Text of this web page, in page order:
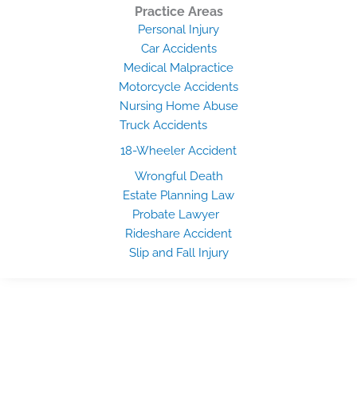
Practice Areas
Personal Injury
Car Accidents
Medical Malpractice
Motorcycle Accidents
Nursing Home Abuse
Truck Accidents
18-Wheeler Accident
Wrongful Death
Estate Planning Law
Probate Lawyer
Rideshare Accident
Slip and Fall Injury